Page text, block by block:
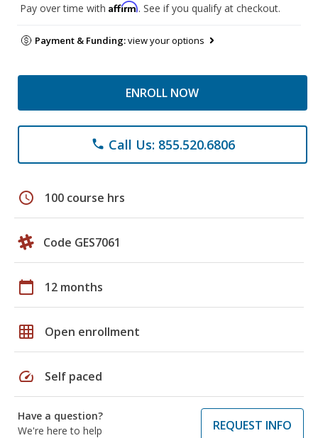
Pay over time with Affirm. See if you qualify at checkout.
Payment & Funding:view your options
ENROLL NOW
phone Call Us: 855.520.6806
schedule 100 course hrs
Code GES7061
calendar_today 12 months
grid_on Open enrollment
speed Self paced
Have a question?
We're here to help
REQUEST INFO